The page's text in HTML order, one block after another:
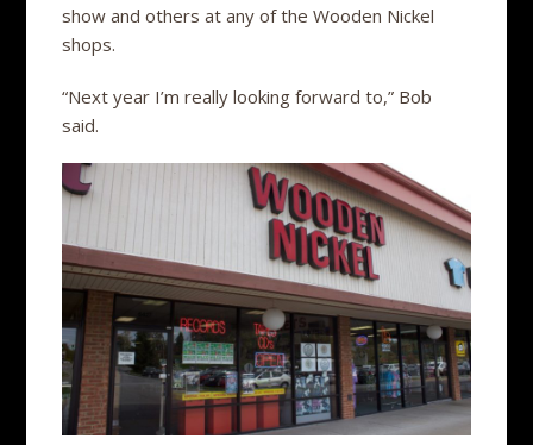
show and others at any of the Wooden Nickel
shops.
“Next year I’m really looking forward to,” Bob
said.